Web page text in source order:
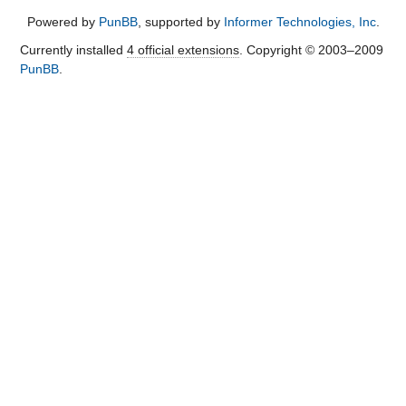
Powered by PunBB, supported by Informer Technologies, Inc.
Currently installed 4 official extensions. Copyright © 2003–2009
PunBB.